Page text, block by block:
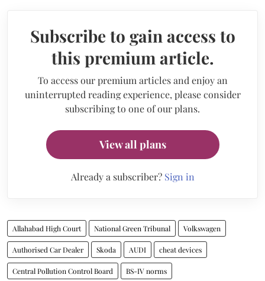
Subscribe to gain access to
this premium article.
To access our premium articles and enjoy an
uninterrupted reading experience, please consider
subscribing to one of our plans.
View all plans
Already a subscriber? Sign in
Allahabad High Court National Green Tribunal Volkswagen
Authorised Car Dealer Skoda AUDI cheat devices
Central Pollution Control Board BS-IV norms